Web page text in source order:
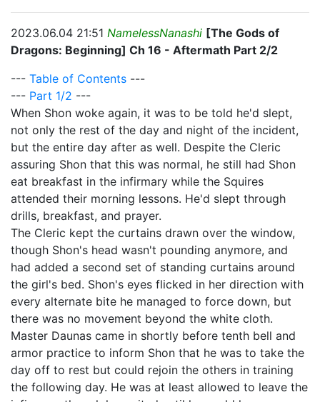
2023.06.04 21:51 NamelessNanashi [The Gods of
Dragons: Beginning] Ch 16 - Aftermath Part 2/2
--- Table of Contents ---
--- Part 1/2 ---
When Shon woke again, it was to be told he'd slept,
not only the rest of the day and night of the incident,
but the entire day after as well. Despite the Cleric
assuring Shon that this was normal, he still had Shon
eat breakfast in the infirmary while the Squires
attended their morning lessons. He'd slept through
drills, breakfast, and prayer.
The Cleric kept the curtains drawn over the window,
though Shon's head wasn't pounding anymore, and
had added a second set of standing curtains around
the girl's bed. Shon's eyes flicked in her direction with
every alternate bite he managed to force down, but
there was no movement beyond the white cloth.
Master Daunas came in shortly before tenth bell and
armor practice to inform Shon that he was to take the
day off to rest but could rejoin the others in training
the following day. He was at least allowed to leave the